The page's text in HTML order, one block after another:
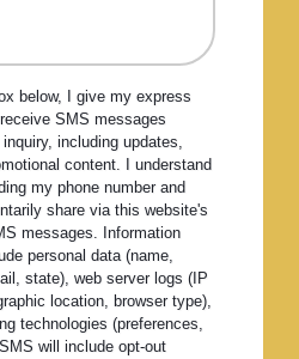
below, I give my express
SMS messages
including updates,
content. I understand
my phone number and
share via this website's
messages. Information
personal data (name,
state), web server logs (IP
location, browser type),
technologies (preferences,
will include opt-out